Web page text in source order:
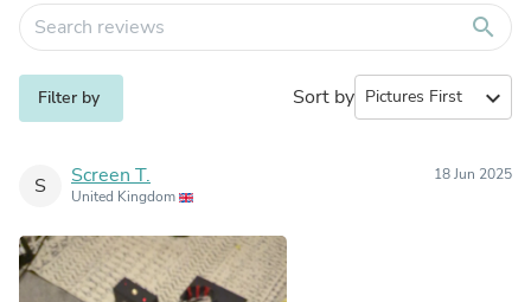
search
Filter by Sort by expand_more
S Screen T.
United Kingdom
18 Jun 2025